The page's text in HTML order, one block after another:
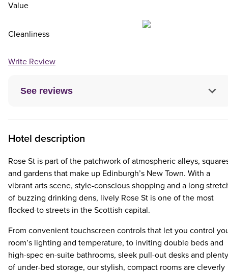
See reviews
Value
Cleanliness
Write Review
Hotel description
Rose St is part of the patchwork of atmospheric alleys,
and gardens that make up Edinburgh’s New Town. With a
vibrant arts scene, style-conscious shopping and a long
of buzzing drinking dens, lively Rose St is one of the most
flocked-to streets in the Scottish capital.
From convenient touchscreen controls that let you control
room’s lighting and temperature, to inviting double beds and
high-spec en-suite bathrooms, sleek pull-out desks and plenty
of under-bed storage, our stylish, compact rooms are cleverly